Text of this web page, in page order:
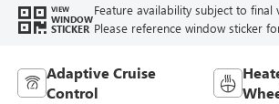
VIEW
WINDOW
STICKER
Feature availability subject to final
Please reference window sticker
Adaptive Cruise
Control